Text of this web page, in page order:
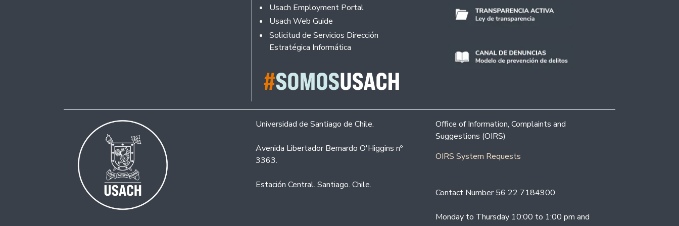
Usach Employment Portal
Usach Web Guide
Solicitud de Servicios Dirección
Estratégica Informática
Universidad de Santiago de Chile.
Avenida Libertador Bernardo O'Higgins nº
3363.
Estación Central. Santiago. Chile.
Office of Information, Complaints and
Suggestions (OIRS)
OIRS System Requests
Contact Number 56 22 7184900
Monday to Thursday 10:00 to 1:00 pm and